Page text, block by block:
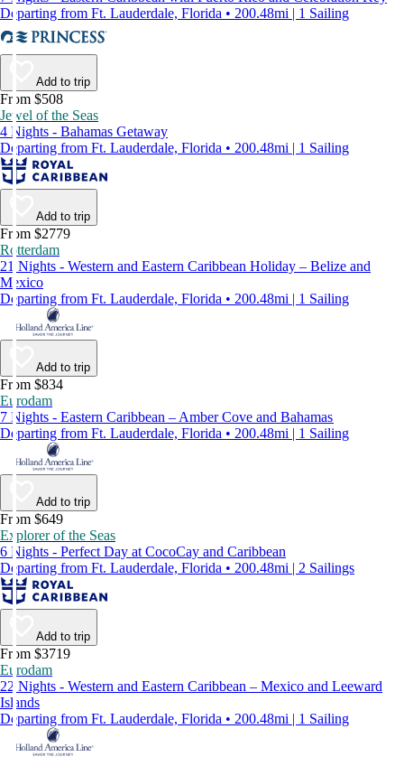
Departing from Ft. Lauderdale, Florida • 200.48mi | 1 Sailing
Add to trip
From $508
Jewel of the Seas
4 Nights - Bahamas Getaway
Departing from Ft. Lauderdale, Florida • 200.48mi | 1 Sailing
Add to trip
From $2779
Rotterdam
21 Nights - Western and Eastern Caribbean Holiday – Belize and
Mexico
Departing from Ft. Lauderdale, Florida • 200.48mi | 1 Sailing
Add to trip
From $834
Eurodam
7 Nights - Eastern Caribbean – Amber Cove and Bahamas
Departing from Ft. Lauderdale, Florida • 200.48mi | 1 Sailing
Add to trip
From $649
Explorer of the Seas
6 Nights - Perfect Day at CocoCay and Caribbean
Departing from Ft. Lauderdale, Florida • 200.48mi | 2 Sailings
Add to trip
From $3719
Eurodam
22 Nights - Western and Eastern Caribbean – Mexico and Leeward
Islands
Departing from Ft. Lauderdale, Florida • 200.48mi | 1 Sailing